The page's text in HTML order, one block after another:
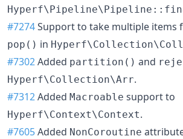
#7274Support to take multiple items
pop() in
#7302Added partition() and
Hyperf\Collection\Arr.
#7312Added Macroable support to
Hyperf\Context\Context.
#7605Added NonCoroutine